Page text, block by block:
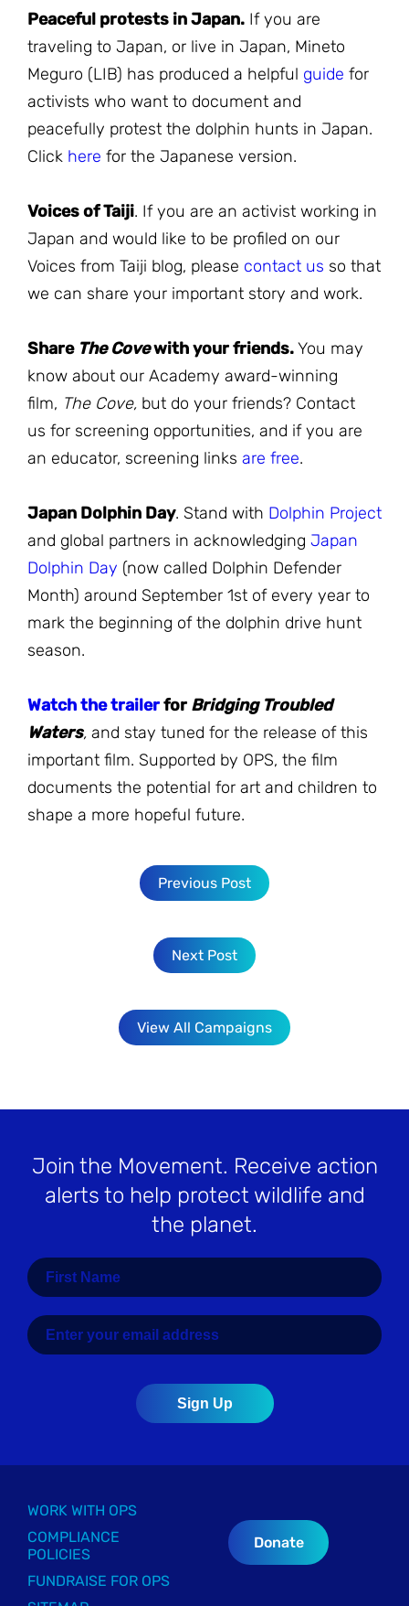
Peaceful protests in Japan. If you are
traveling to Japan, or live in Japan, Mineto
Meguro (LIB) has produced a helpful guide for
activists who want to document and
peacefully protest the dolphin hunts in Japan.
Click here for the Japanese version.
Voices of Taiji. If you are an activist working in
Japan and would like to be profiled on our
Voices from Taiji blog, please contact us so that
we can share your important story and work.
Share The Covewith your friends.You may
know about our Academy award-winning
film, The Cove, but do your friends? Contact
us for screening opportunities, and if you are
an educator, screening links are free.
Japan Dolphin Day. Stand with Dolphin Project
and global partners in acknowledging Japan
Dolphin Day (now called Dolphin Defender
Month) around September 1st of every year to
mark the beginning of the dolphin drive hunt
season.
Watch the trailerfor Bridging Troubled
Waters, and stay tuned for the release of this
important film. Supported by OPS, the film
documents the potential for art and children to
shape a more hopeful future.
Previous Post
Next Post
View All Campaigns
Join the Movement. Receive action
alerts to help protect wildlife and
the planet.
WORK WITH OPS
COMPLIANCE
POLICIES
FUNDRAISE FOR OPS
Donate